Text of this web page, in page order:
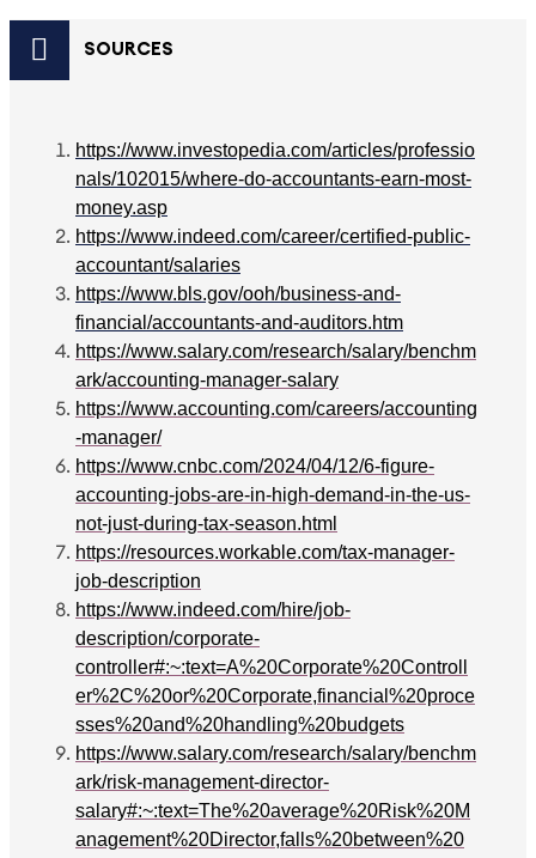
SOURCES
https://www.investopedia.com/articles/professio
nals/102015/where-do-accountants-earn-most-
money.asp
https://www.indeed.com/career/certified-public-
accountant/salaries
https://www.bls.gov/ooh/business-and-
financial/accountants-and-auditors.htm
https://www.salary.com/research/salary/benchm
ark/accounting-manager-salary
https://www.accounting.com/careers/accounting
-manager/
https://www.cnbc.com/2024/04/12/6-figure-
accounting-jobs-are-in-high-demand-in-the-us-
not-just-during-tax-season.html
https://resources.workable.com/tax-manager-
job-description
https://www.indeed.com/hire/job-
description/corporate-
controller#:~:text=A%20Corporate%20Controll
er%2C%20or%20Corporate,financial%20proce
sses%20and%20handling%20budgets
https://www.salary.com/research/salary/benchm
ark/risk-management-director-
salary#:~:text=The%20average%20Risk%20M
anagement%20Director,falls%20between%20